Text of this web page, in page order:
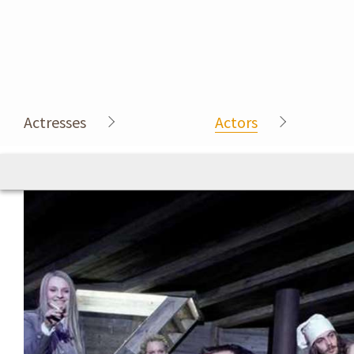
Actresses Actors